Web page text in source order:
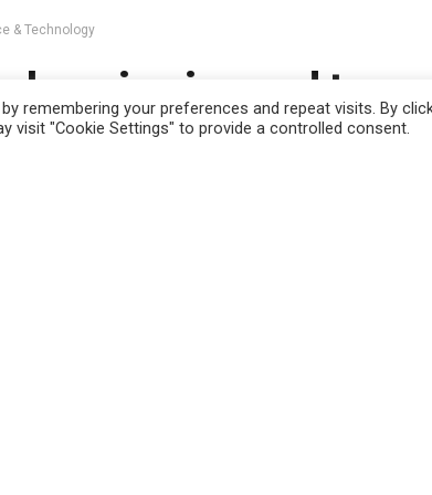
& Technology
learning is used to
systems work
remembering your preferences and repeat visits. By
visit "Cookie Settings" to provide a controlled consent.
you are giving consent to cookies being used. Visit our